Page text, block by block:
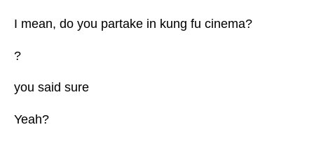
I mean, do you partake in kung fu cinema?
?
you said sure
Yeah?